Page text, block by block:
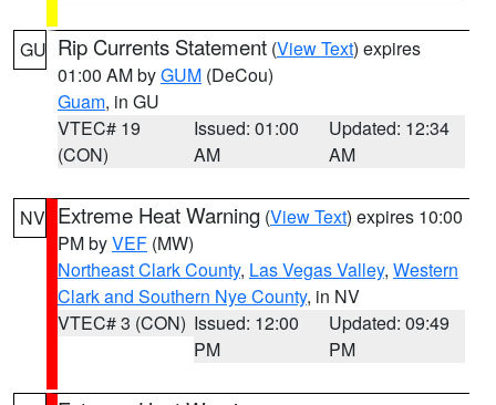
GU Rip Currents Statement (View Text) expires
01:00 AM byGUM (DeCou)
Guam, in GU
VTEC# 19
(CON)
Issued: 01:00
AM
Updated: 12:34
AM
NV Extreme Heat Warning (View Text) expires 10:00
PM byVEF (MW)
Northeast Clark County, Las Vegas Valley, Western
Clark and Southern Nye County, in NV
VTEC# 3 (CON) Issued: 12:00
PM
Updated: 09:49
PM